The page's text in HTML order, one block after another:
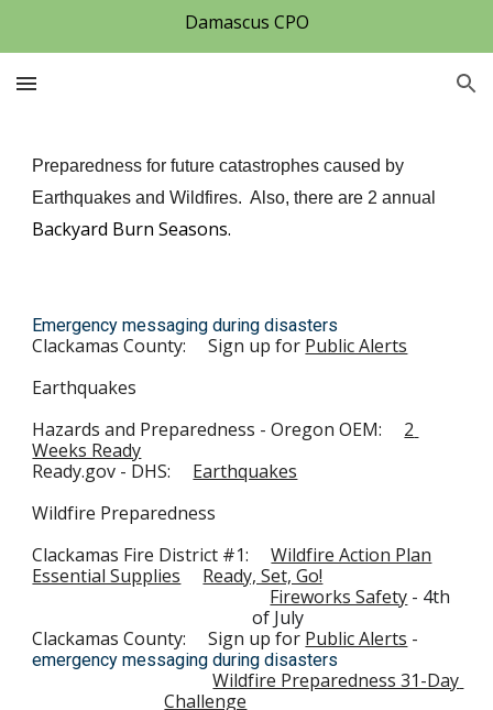
Damascus CPO
Preparedness for future catastrophes caused by
Backyard Burn Seasons.
Emergency messaging during disasters
Clackamas County: Sign up for Public Alerts
Earthquakes
Hazards and Preparedness - Oregon OEM: 2
Weeks Ready
Ready.gov - DHS: Earthquakes
Wildfire Preparedness
Clackamas Fire District #1: Wildfire Action Plan
Essential Supplies
Ready, Set, Go!
Fireworks Safety - 4th
of July
Clackamas County:
Sign up for Public Alerts
emergency messaging during disasters
Wildfire Preparedness 31-Day
Challenge